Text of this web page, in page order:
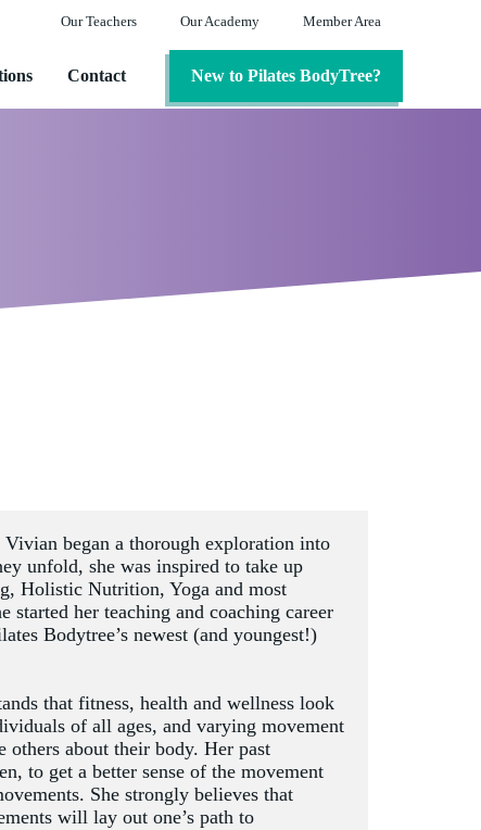
Our Teachers Our Academy Member Area
Contact New to Pilates BodyTree?
began a thorough exploration into
unfold, she was inspired to take up
Holistic Nutrition, Yoga and most
her teaching and coaching career
Bodytree’s newest (and youngest!)
that fitness, health and wellness look
of all ages, and varying movement
others about their body. Her past
to get a better sense of the movement
She strongly believes that
will lay out one’s path to